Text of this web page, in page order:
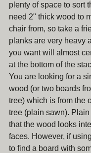
plenty of space to sort
need 2" thick wood to
chair from, so take a
planks are very heavy
you want will almost
at the bottom of the
You are looking for a
wood (or two boards
tree) which is from the
tree (plain sawn).
that the wood looks
faces. However, if
to find a board with